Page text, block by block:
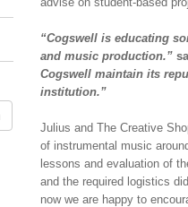
“Cogswell is educating
and music production.”
Cogswell maintain its
institution.”
Julius and The Creative
of instrumental music
lessons and evaluation of
and the required logistics
now we are happy to